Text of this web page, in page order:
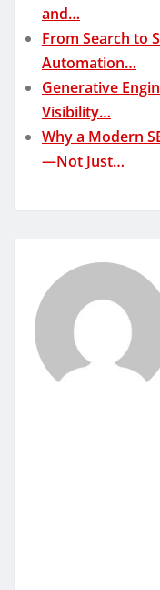
and…
From Search to
Automation…
Generative
Visibility…
Why a Modern
—Not Just…